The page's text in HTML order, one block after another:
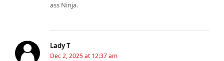
ass Ninja.
Lady T
Dec 2, 2025 at 12:37 am